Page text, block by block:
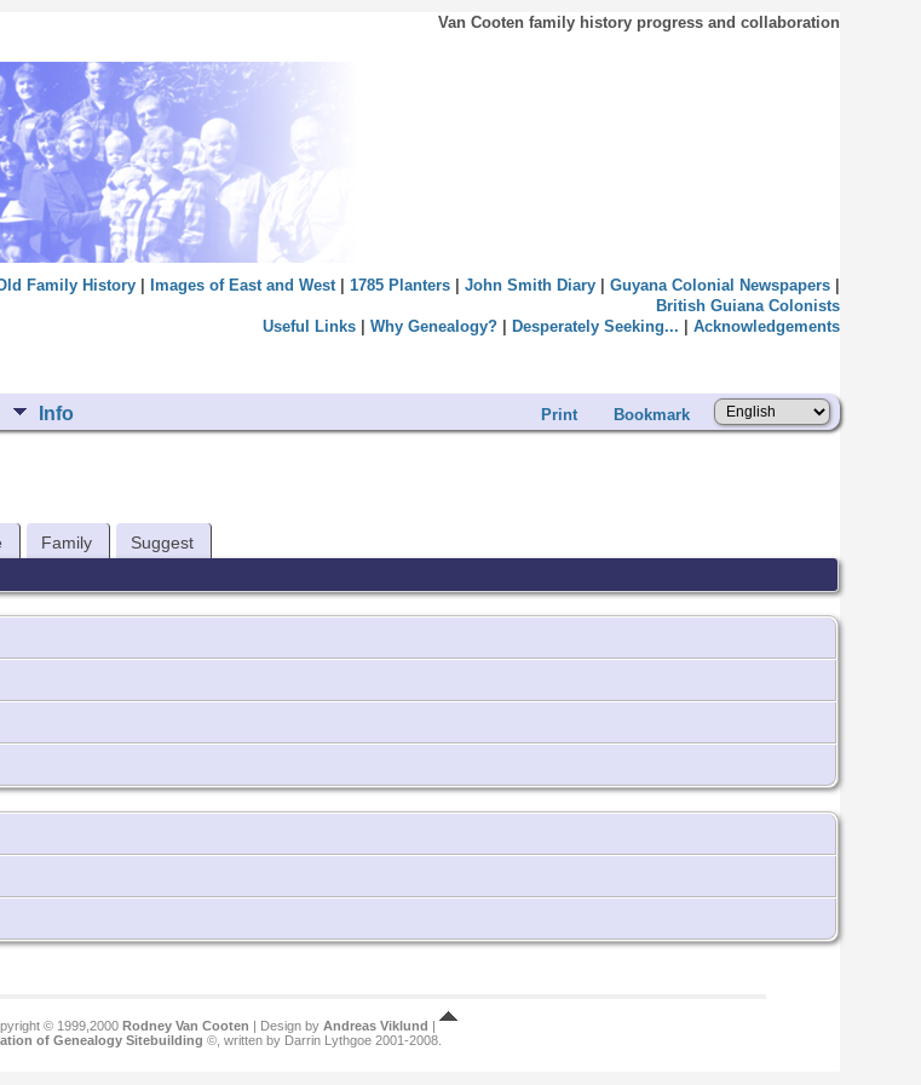
Van Cooten family history progress and collaboration
Family History| Images of East and West| 1785 Planters| John Smith Diary| Guyana Colonial Newspapers|
British Guiana Colonists
Useful Links| Why Genealogy?| Desperately Seeking... Acknowledgements
Info Print Bookmark
Family Suggest
© 1999,2000 Rodney Van Cooten | Design by Andreas Viklund |
of Genealogy Sitebuilding ©, written by Darrin Lythgoe 2001-2008.